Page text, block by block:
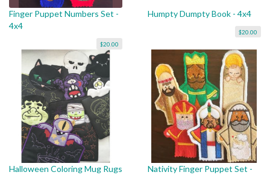
Finger Puppet Numbers Set -
4x4
$20.00
Humpty Dumpty Book - 4x4
$20.00
Halloween Coloring Mug Rugs
Nativity Finger Puppet Set -